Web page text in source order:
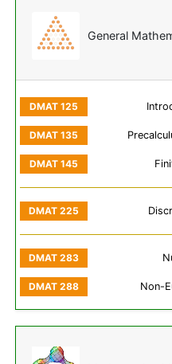
General
Non-